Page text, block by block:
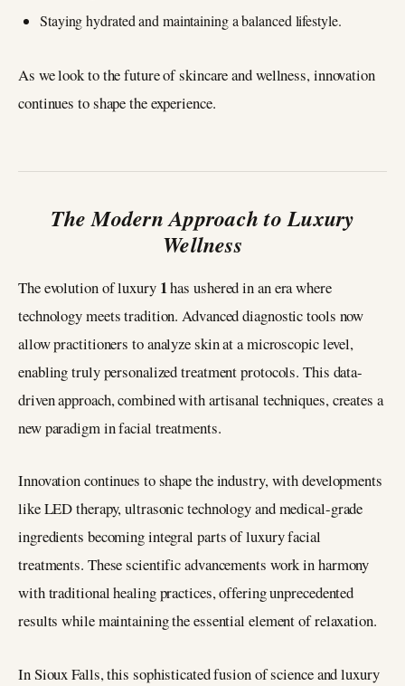
Staying hydrated and maintaining a balanced lifestyle.
As we look to the future of skincare and wellness, innovation
continues to shape the experience.
The Modern Approach to Luxury
Wellness
The evolution of luxury 1has ushered in an era where
technology meets tradition. Advanced diagnostic tools now
allow practitioners to analyze skin at a microscopic level,
enabling truly personalized treatment protocols. This data-
driven approach, combined with artisanal techniques, creates a
new paradigm in facial treatments.
Innovation continues to shape the industry, with developments
like LED therapy, ultrasonic technology and medical-grade
ingredients becoming integral parts of luxury facial
treatments. These scientific advancements work in harmony
with traditional healing practices, offering unprecedented
results while maintaining the essential element of relaxation.
In Sioux Falls, this sophisticated fusion of science and luxury